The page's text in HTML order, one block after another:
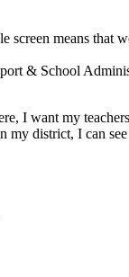
means that
& School
I want my
my district, I can